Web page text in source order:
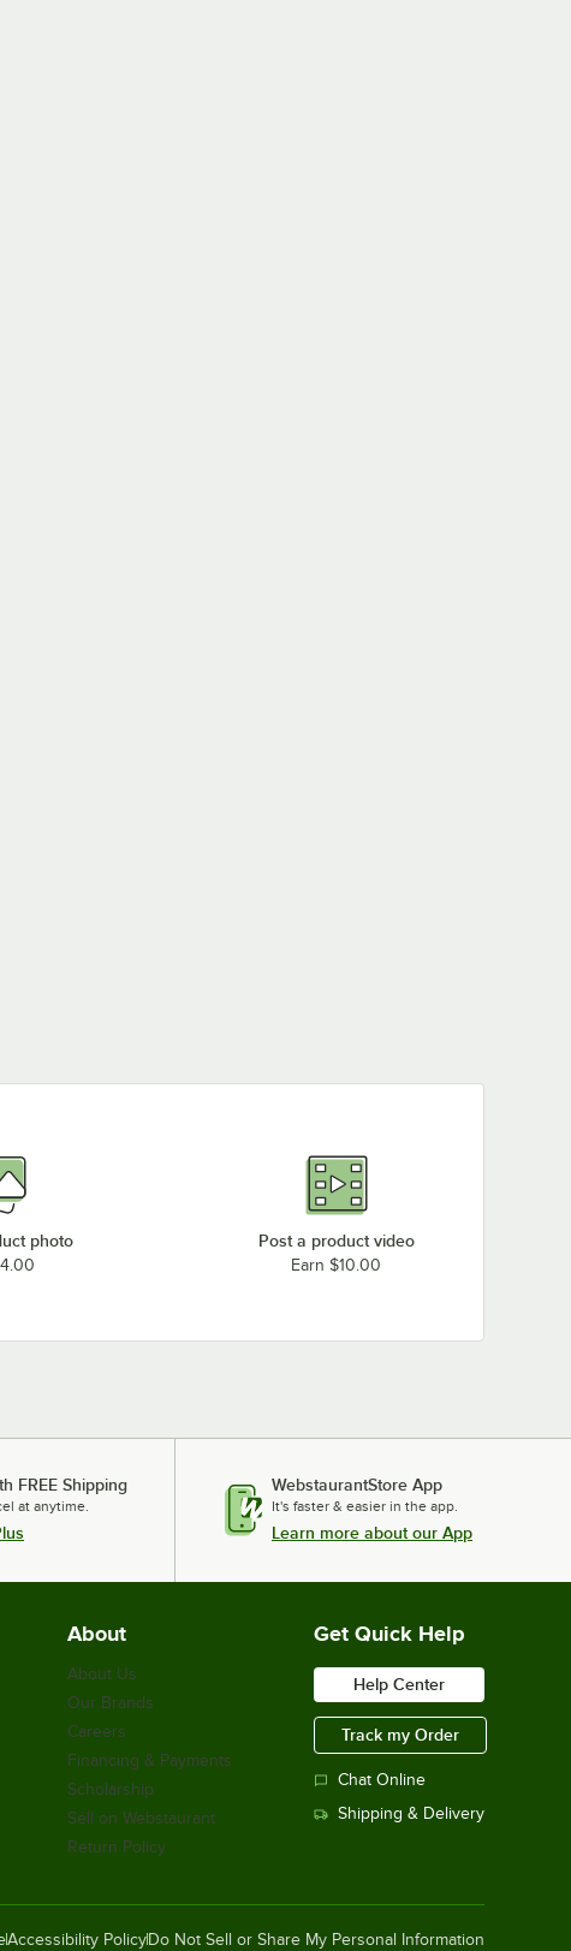
photo Post a product video
Earn $10.00
FREE Shipping
at anytime.
WebstaurantStore App
It's faster & easier in the app.
Learn more about our App
About
About Us
Our Brands
Careers
Financing & Payments
Scholarship
Sell on Webstaurant
Return Policy
Get Quick Help
Help Center
Track my Order
Chat Online
Shipping & Delivery
Accessibility Policy Do Not Sell or Share My Personal Information